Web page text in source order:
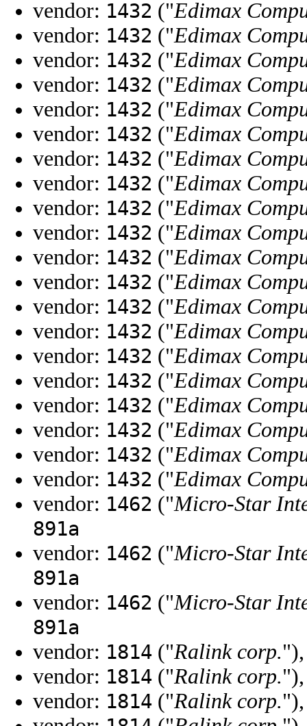
vendor: 1432 ("Edimax
vendor: 1432 ("Edimax
vendor: 1432 ("Edimax
vendor: 1432 ("Edimax
vendor: 1432 ("Edimax
vendor: 1432 ("Edimax
vendor: 1432 ("Edimax
vendor: 1432 ("Edimax
vendor: 1432 ("Edimax
vendor: 1432 ("Edimax
vendor: 1432 ("Edimax
vendor: 1432 ("Edimax
vendor: 1432 ("Edimax
vendor: 1432 ("Edimax
vendor: 1432 ("Edimax
vendor: 1432 ("Edimax
vendor: 1432 ("Edimax
vendor: 1432 ("Edimax
vendor: 1432 ("Edimax
vendor: 1432 ("Edimax
vendor: 1462 ("Micro-Star
891a
vendor: 1462 ("Micro-Star
891a
vendor: 1462 ("Micro-Star
891a
vendor: 1814 ("Ralink corp.
vendor: 1814 ("Ralink corp.
vendor: 1814 ("Ralink corp.